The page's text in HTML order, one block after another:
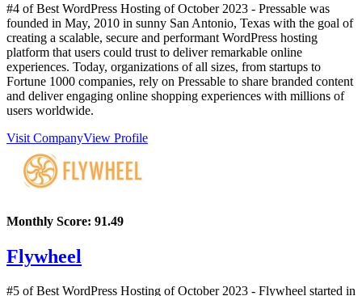
#4 of Best WordPress Hosting ofOctober 2023 - Pressable was
founded in May, 2010 in sunny San Antonio, Texas with the goal of
creating a scalable, secure and performant WordPress hosting
platform that users could trust to deliver remarkable online
experiences. Today, organizations of all sizes, from startups to
Fortune 1000 companies, rely on Pressable to share branded content
and deliver engaging online shopping experiences with millions of
users worldwide.
Visit CompanyView Profile
Monthly Score: 91.49
Flywheel
#5 of Best WordPress Hosting ofOctober 2023 - Flywheel started in